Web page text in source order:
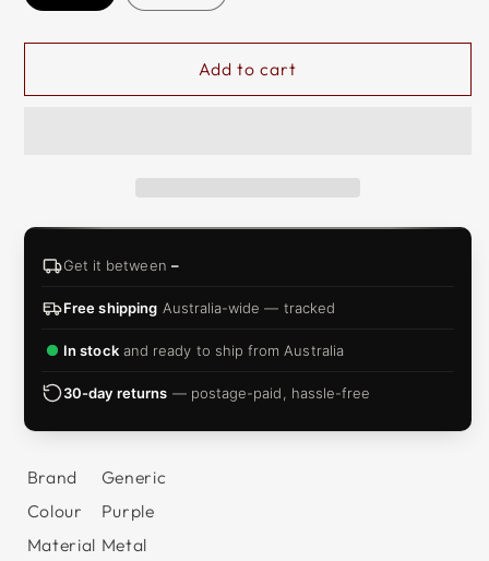
Add to cart
Get it between –
Free shipping Australia-wide — tracked
In stockand ready to ship from Australia
30-day returns — postage-paid, hassle-free
Brand
Generic
Colour
Purple
Material Metal